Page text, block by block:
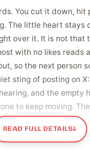
You cut it down, hit
The little heart stays
over it. It is not that
with no likes reads
so the next person
sting of posting on
and the empty
to keep moving.
just sinks instead.
proof that a
READ FULL DETAILS↓